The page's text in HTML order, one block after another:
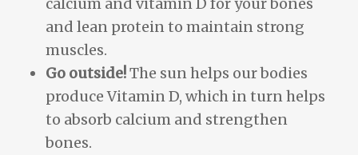
and lean protein to maintain strong
muscles.
Go outside!The sun helps our bodies
produce Vitamin D, which in turn helps
to absorb calcium and strengthen
bones.